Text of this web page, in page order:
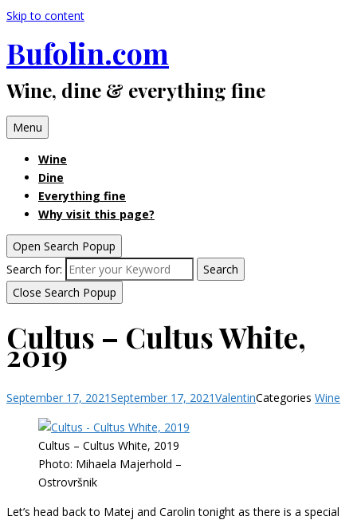
Skip to content
Bufolin.com
Wine, dine & everything fine
Menu
Wine
Dine
Everything fine
Why visit this page?
Open Search Popup
Search for:
Search
Close Search Popup
Cultus – Cultus White,
2019
September 17, 2021September 17, 2021ValentinCategories Wine
Cultus – Cultus White, 2019
Photo: Mihaela Majerhold –
Ostrovršnik
Let’s head back to Matej and Carolin tonight as there is a special